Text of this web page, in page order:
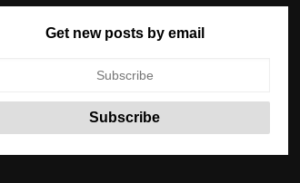
Get new posts by email